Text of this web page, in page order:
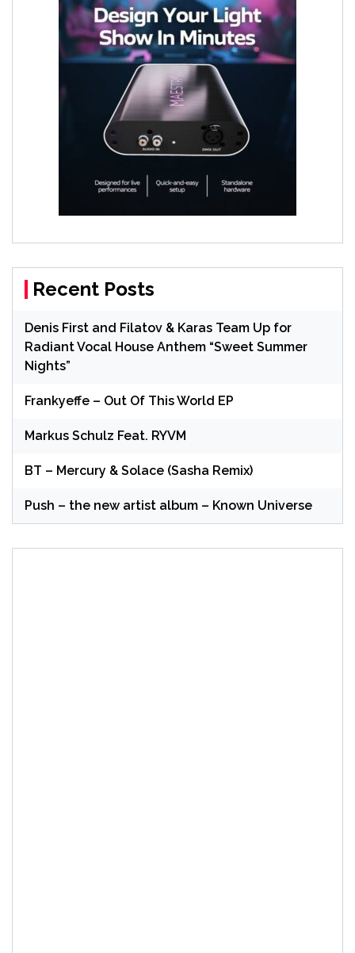
Recent Posts
Denis First and Filatov & Karas Team Up for
Radiant Vocal House Anthem “Sweet Summer
Nights”
Frankyeffe – Out Of This World EP
Markus Schulz Feat. RYVM
BT – Mercury & Solace (Sasha Remix)
Push – the new artist album – Known Universe